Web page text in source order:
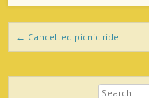
Post navigation
← Cancelled picnic ride.
Search